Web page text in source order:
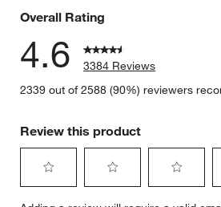
Overall Rating
4.6
3384 Reviews
2339 out of 2588 (90%) reviewers
Review this product